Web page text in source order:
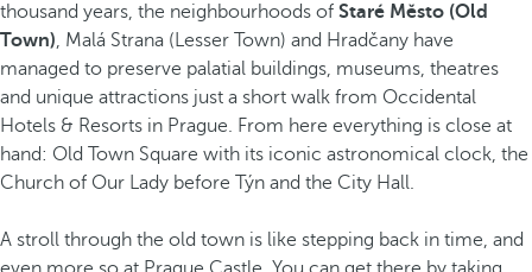
thousand years, the neighbourhoods of Staré Město (Old
Town), Malá Strana (Lesser Town) and Hradčany have
managed to preserve palatial buildings, museums, theatres
and unique attractions just a short walk from Occidental
Hotels & Resorts in Prague. From here everything is close at
hand: Old Town Square with its iconic astronomical clock, the
Church of Our Lady before Týn and the City Hall.
A stroll through the old town is like stepping back in time, and